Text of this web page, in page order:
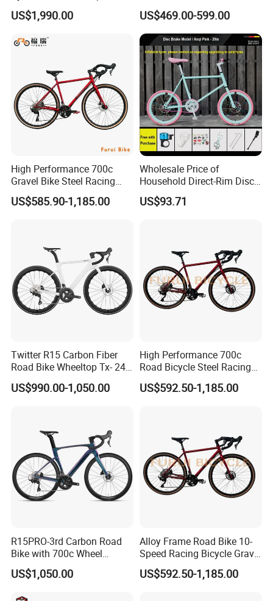
Wireless Groupset Disc
Brake
US$1,990.00
Carbon Road Bike
US$469.00-599.00
High Performance 700c
Gravel Bike Steel Racing
Road Bicycle for
Professional
US$585.90-1,185.00
Wholesale Price of
Household Direct-Rim Disc
Brake Road Bicycles
US$93.71
Twitter R15 Carbon Fiber
Road Bike Wheeltop Tx- 24-
Speed
US$990.00-1,050.00
High Performance 700c
Road Bicycle Steel Racing
Bike B2b Supplier
US$592.50-1,185.00
R15PRO-3rd Carbon Road
Bike with 700c Wheel
Sm105/R7120- 24s Racing
Bicycle
US$1,050.00
Alloy Frame Road Bike 10-
Speed Racing Bicycle Gravel
Bicycle Cr-Mo 700c
US$592.50-1,185.00